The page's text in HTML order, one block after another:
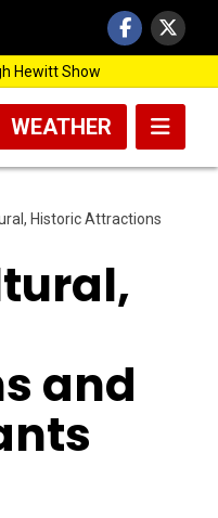
Hewitt Show
WEATHER
Historic Attractions
and